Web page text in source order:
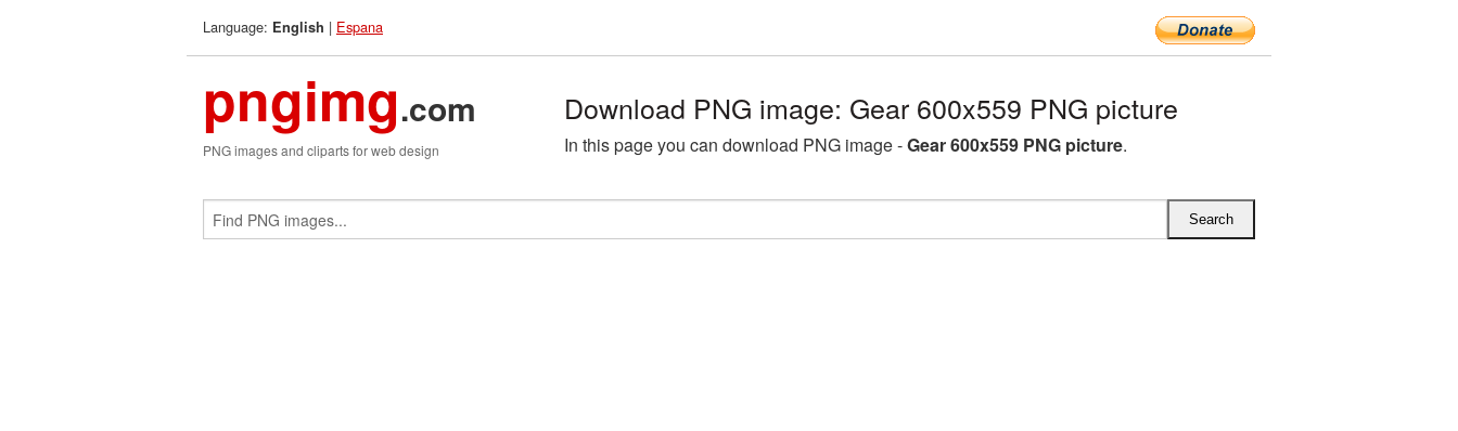
Language: English | Espana
pngimg.com
PNG images and cliparts for web design
Download PNG image: Gear 600x559 PNG picture
In this page you can download PNG image -Gear 600x559 PNG picture.